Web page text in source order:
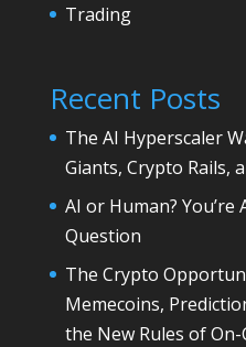
Trading
Recent Posts
The AI Hyperscaler
Giants, Crypto Rails,
AI or Human?
Question
The Crypto
Memecoins,
the New Rules of